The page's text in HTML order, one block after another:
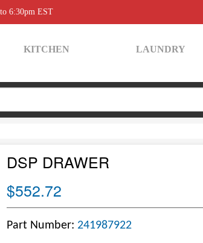
6:30pm EST
KITCHEN LAUNDRY
DSP DRAWER
$552.72
Part Number: 241987922